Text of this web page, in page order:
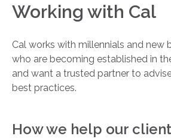
Working with Cal
Cal works with millennials and new
who are becoming established in
and want a trusted partner to
best practices.
How we help our